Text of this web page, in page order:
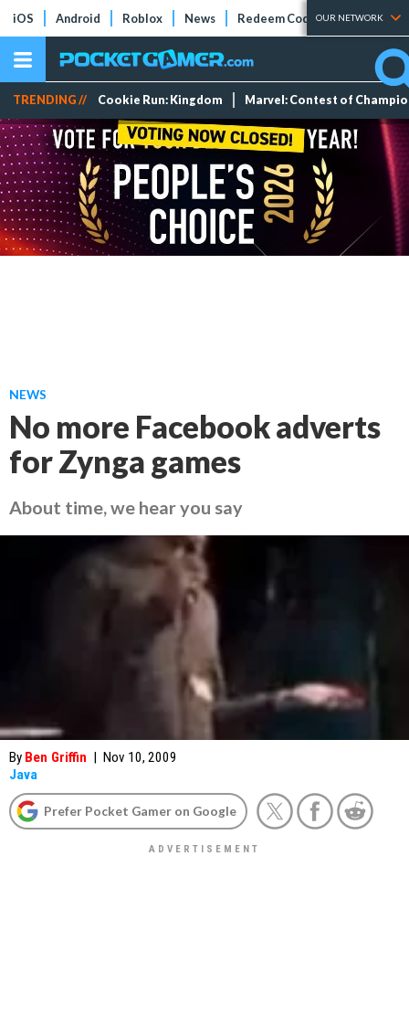
iOS Android Roblox News Redeem Codes Tier Lists
OUR NETWORK
TRENDING // Cookie Run: Kingdom Marvel: Contest of
NEWS
No more Facebook adverts
for Zynga games
About time, we hear you say
By Ben Griffin | Nov 10, 2009
Java
Prefer Pocket Gamer on Google